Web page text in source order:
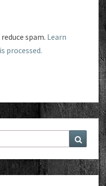
spam. Learn
processed.
Search